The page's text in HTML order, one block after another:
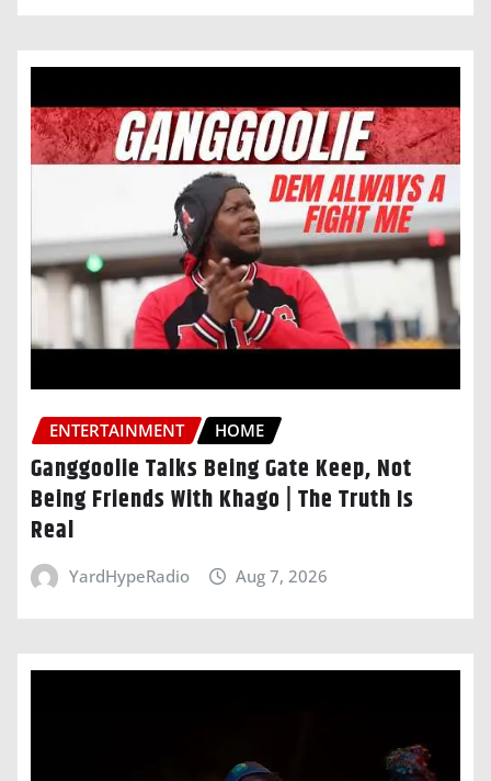
ENTERTAINMENT HOME
Ganggoolie Talks Being Gate Keep, Not
Being Friends With Khago | The Truth Is
Real
YardHypeRadio Aug 7, 2026